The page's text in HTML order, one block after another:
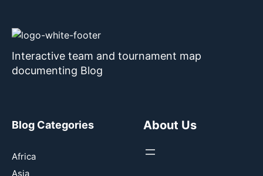
Interactive team and tournament map
documenting Blog
Blog Categories
Africa
Asia
About Us